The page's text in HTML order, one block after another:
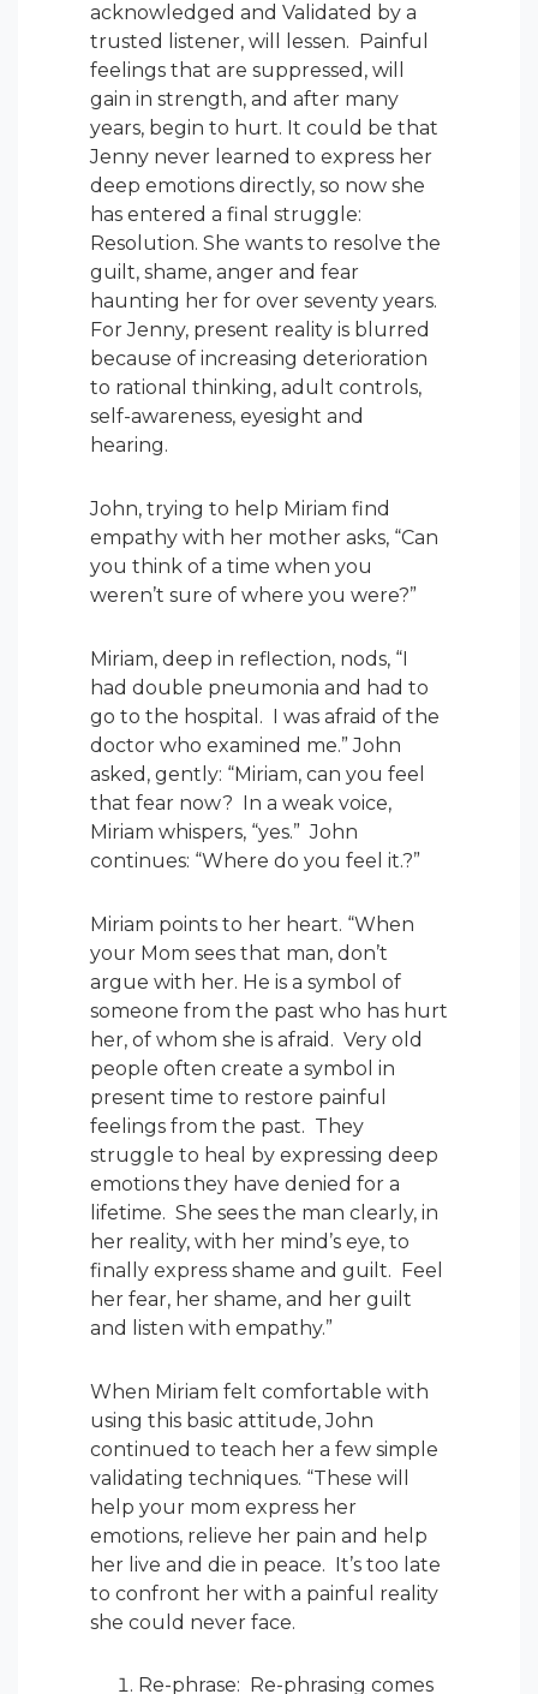
acknowledged and Validated by a
trusted listener, will lessen. Painful
feelings that are suppressed, will
gain in strength, and after many
years, begin to hurt. It could be that
Jenny never learned to express her
deep emotions directly, so now she
has entered a final struggle:
Resolution. She wants to resolve the
guilt, shame, anger and fear
haunting her for over seventy years.
For Jenny, present reality is blurred
because of increasing deterioration
to rational thinking, adult controls,
self-awareness, eyesight and
hearing.
John, trying to help Miriam find
empathy with her mother asks, “Can
you think of a time when you
weren’t sure of where you were?”
Miriam, deep in reflection, nods, “I
had double pneumonia and had to
go to the hospital. I was afraid of the
doctor who examined me.” John
asked, gently: “Miriam, can you feel
that fear now? In a weak voice,
Miriam whispers, “yes.” John
continues: “Where do you feel it.?”
Miriam points to her heart. “When
your Mom sees that man, don’t
argue with her. He is a symbol of
someone from the past who has hurt
her, of whom she is afraid. Very old
people often create a symbol in
present time to restore painful
feelings from the past. They
struggle to heal by expressing deep
emotions they have denied for a
lifetime. She sees the man clearly, in
her reality, with her mind’s eye, to
finally express shame and guilt. Feel
her fear, her shame, and her guilt
and listen with empathy.”
When Miriam felt comfortable with
using this basic attitude, John
continued to teach her a few simple
validating techniques. “These will
help your mom express her
emotions, relieve her pain and help
her live and die in peace. It’s too late
to confront her with a painful reality
she could never face.
Re-phrase: Re-phrasing comes